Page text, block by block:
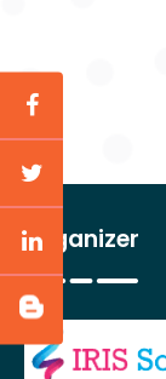
Organizer